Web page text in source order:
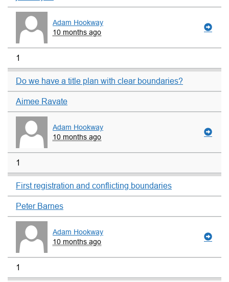
Adam Hookway
10 months ago
1
Do we have a title plan with clear boundaries?
Aimee Ravate
Adam Hookway
10 months ago
1
First registration and conflicting boundaries
Peter Barnes
Adam Hookway
10 months ago
1